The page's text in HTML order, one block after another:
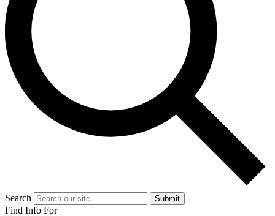
Search Submit
Find Info For